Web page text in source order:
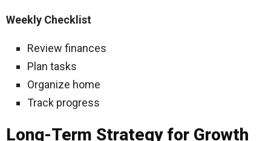
Weekly Checklist
Review finances
Plan tasks
Organize home
Track progress
Long-Term Strategy for Growth